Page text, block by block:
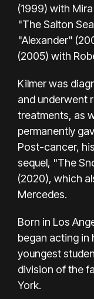
(1999) with
"The Salton
"Alexander"
(2005) with
Kilmer was
and underwent
treatments, as
permanently
Post-cancer,
sequel, "The
(2020), which
Mercedes.
Born in Los
began acting in
youngest
division of the
York.